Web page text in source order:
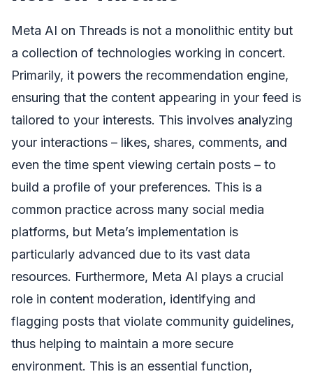
Meta AI on Threads is not a monolithic entity but
a collection of technologies working in concert.
Primarily, it powers the recommendation engine,
ensuring that the content appearing in your feed is
tailored to your interests. This involves analyzing
your interactions – likes, shares, comments, and
even the time spent viewing certain posts – to
build a profile of your preferences. This is a
common practice across many social media
platforms, but Meta’s implementation is
particularly advanced due to its vast data
resources. Furthermore, Meta AI plays a crucial
role in content moderation, identifying and
flagging posts that violate community guidelines,
thus helping to maintain a more secure
environment. This is an essential function,